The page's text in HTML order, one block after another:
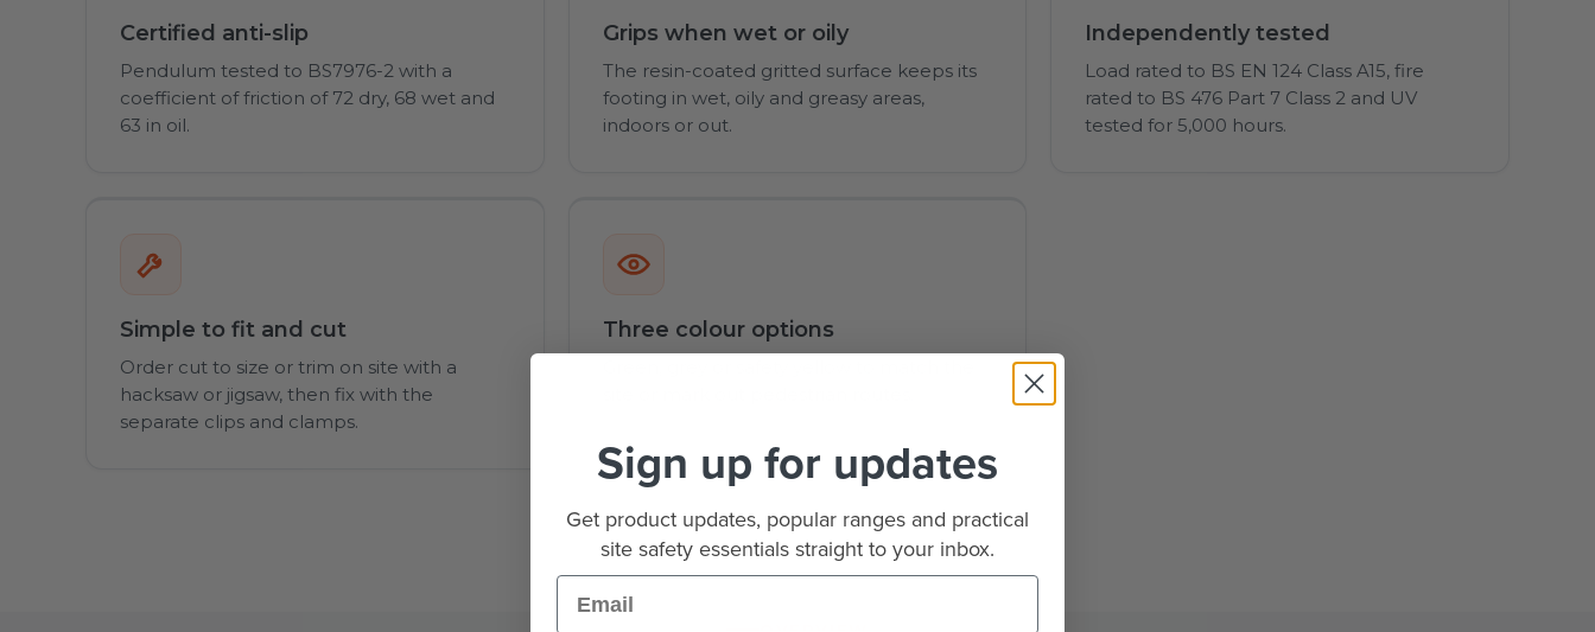
Certified anti-slip
Pendulum tested to BS7976-2 with a
coefficient of friction of 72 dry, 68 wet and
63 in oil.
Grips when wet or oily
The resin-coated gritted surface keeps its
footing in wet, oily and greasy areas,
indoors or out.
Independently tested
Load rated to BS EN 124 Class A15, fire
rated to BS 476 Part 7 Class 2 and UV
tested for 5,000 hours.
Simple to fit and cut
Order cut to size or trim on site with a
hacksaw or jigsaw, then fix with the
separate clips and clamps.
Three colour options
Sign up for updates
Get product updates, popular ranges and practical
site safety essentials straight to your inbox.
Email